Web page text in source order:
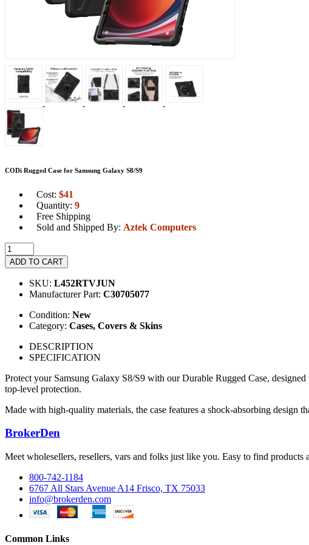
CODi Rugged Case for Samsung Galaxy S8/S9
Cost: $41
Quantity: 9
Free Shipping
Sold and Shipped By: Aztek Computers
ADD TO CART
SKU: L452RTVJUN
Manufacturer Part: C30705077
Condition: New
Category: Cases, Covers & Skins
DESCRIPTION
SPECIFICATION
Protect your Samsung Galaxy S8/S9 with our Durable Rugged Case,
top-level protection.
Made with high-quality materials, the case features a shock-absorbing design
BrokerDen
Meet wholesellers, resellers, vars and folks just like you. Easy to find products
800-742-1184
6767 All Stars Avenue A14 Frisco, TX 75033
info@brokerden.com
Common Links